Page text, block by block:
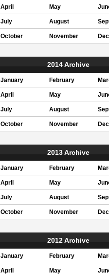
April May
July August
October November
2014 Archive
January February
April May
July August
October November
2013 Archive
January February
April May
July August
October November
2012 Archive
January February
April May